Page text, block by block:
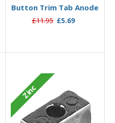
Button Trim Tab Anode
£11.95 £5.69
Zinc